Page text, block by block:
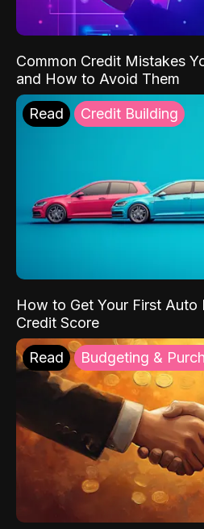
Common Credit Mistakes
and How to Avoid Them
Read Credit Building
How to Get Your First Auto
Credit Score
Read Budgeting &